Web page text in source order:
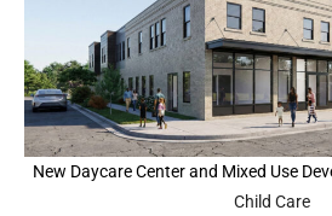
New Daycare Center and Mixed Use
Child Care